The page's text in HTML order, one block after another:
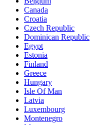
Canada
Croatia
Czech Republic
Dominican Republic
Egypt
Estonia
Finland
Greece
Hungary
Isle Of Man
Latvia
Luxembourg
Montenegro